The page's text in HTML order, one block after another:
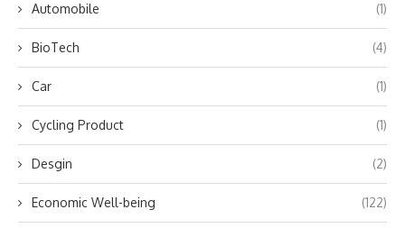
Automobile (1)
BioTech (4)
Car (1)
Cycling Product (1)
Desgin (2)
Economic Well-being (122)